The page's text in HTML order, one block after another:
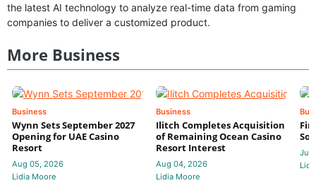
the latest AI technology to analyze real-time data from gaming
companies to deliver a customized product.
More Business
Business
Wynn Sets September 2027
Opening for UAE Casino
Resort
Aug 05, 2026
Lidia Moore
Business
Ilitch Completes Acquisition
of Remaining Ocean Casino
Resort Interest
Aug 04, 2026
Lidia Moore
Jul